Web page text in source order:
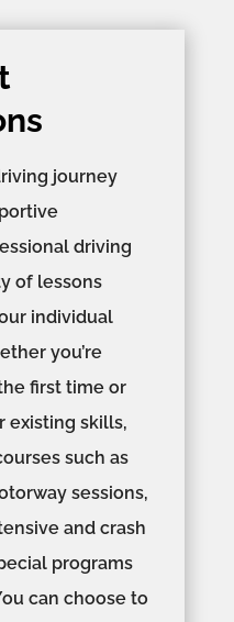
journey
driving
of lessons
individual
you’re
first time or
existing skills,
such as
sessions,
and crash
programs
can choose to